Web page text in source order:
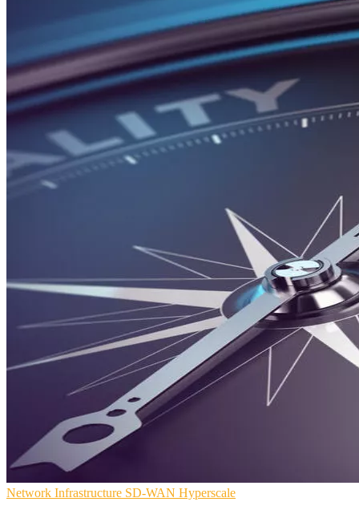
Network Infrastructure SD-WAN Hyperscale